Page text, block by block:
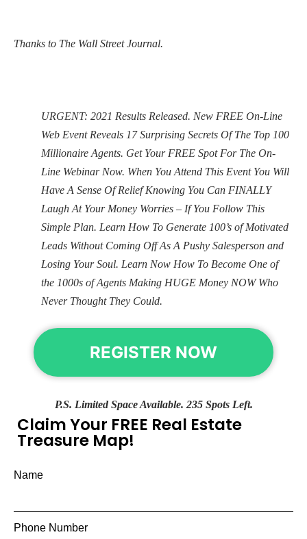
Thanks to The Wall Street Journal.
URGENT: 2021 Results Released. New FREE On-Line
Web Event Reveals 17 Surprising Secrets Of The Top 100
Millionaire Agents. Get Your FREE Spot For The On-
Line Webinar Now. When You Attend This Event You Will
Have A Sense Of Relief Knowing You Can FINALLY
Laugh At Your Money Worries – If You Follow This
Simple Plan. Learn How To Generate 100’s of Motivated
Leads Without Coming Off As A Pushy Salesperson and
Losing Your Soul. Learn Now How To Become One of
the 1000s of Agents Making HUGE Money NOW Who
Never Thought They Could.
REGISTER NOW
P.S. Limited Space Available. 235 Spots Left.
Claim Your FREE Real Estate
Treasure Map!
Name
Phone Number